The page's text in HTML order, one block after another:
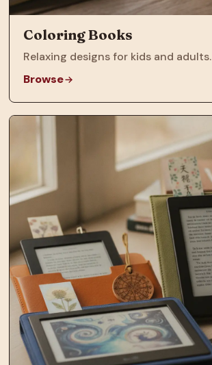
Coloring Books
Relaxing designs for kids and adults.
Browse